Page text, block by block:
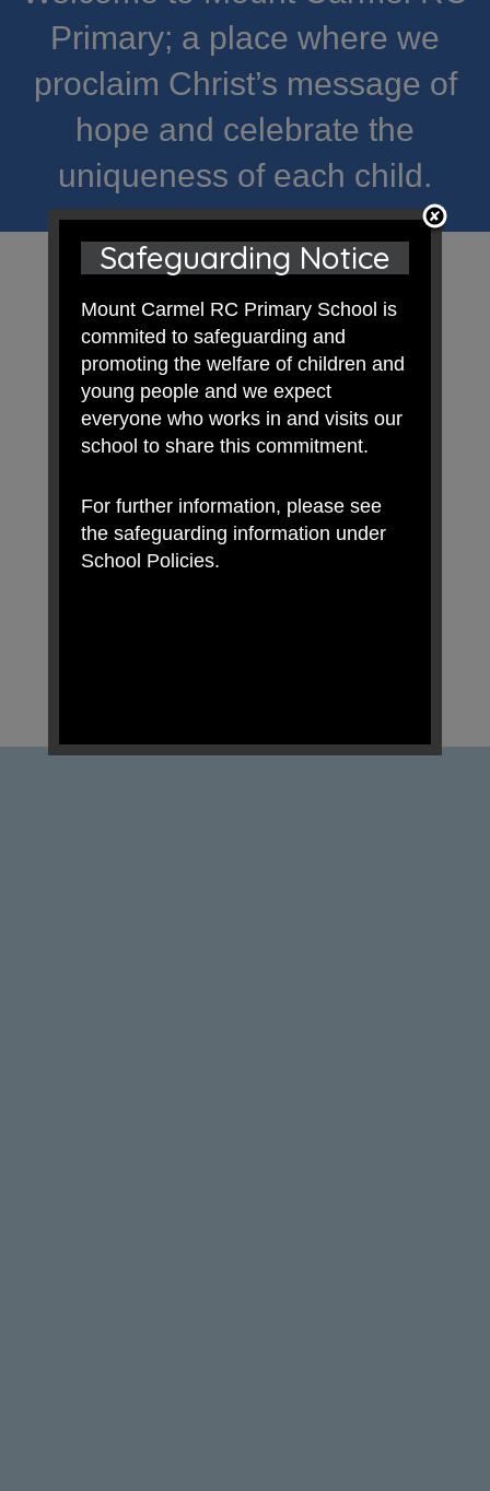
Primary; a place where we
proclaim Christ’s message of
hope and celebrate the
uniqueness of each child.
Safeguarding Notice
Mount Carmel RC Primary School is
commited to safeguarding and
promoting the welfare of children and
young people and we expect
everyone who works in and visits our
school to share this commitment.
For further information, please see
the safeguarding information under
School Policies.